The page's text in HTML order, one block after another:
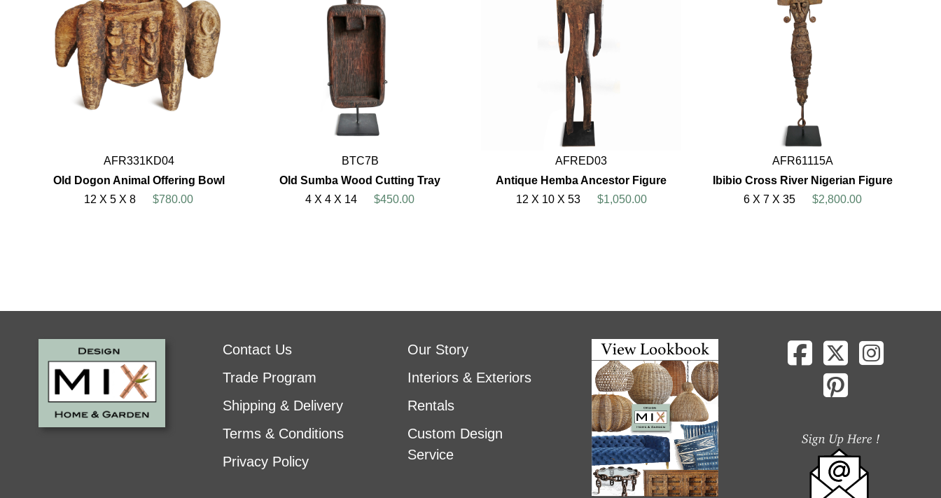
AFR331KD04
Old Dogon Animal Offering Bowl
12 X 5 X 8
$780.00
BTC7B
Old Sumba Wood Cutting Tray
4 X 4 X 14
$450.00
AFRED03
Antique Hemba Ancestor Figure
12 X 10 X 53
$1,050.00
AFR61115A
Ibibio Cross River Nigerian Figure
6 X 7 X 35
$2,800.00
Contact Us
Trade Program
Shipping & Delivery
Terms & Conditions
Privacy Policy
Our Story
Interiors & Exteriors
Rentals
Custom Design
Service